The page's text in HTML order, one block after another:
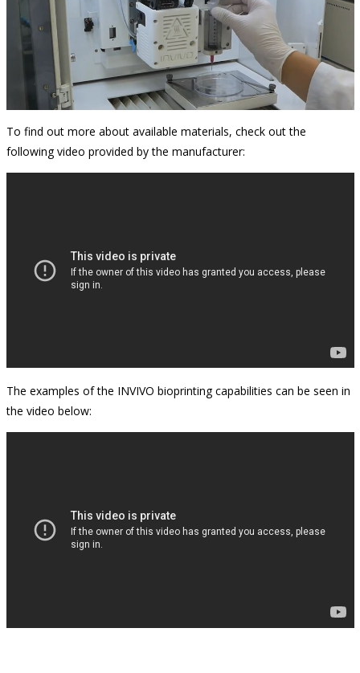
To find out more about available materials, check out the
following video provided by the manufacturer:
The examples of the INVIVO bioprinting capabilities can be seen in
the video below: